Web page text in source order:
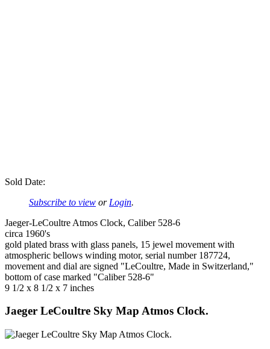
Sold Date:
Subscribe to view or Login.
Jaeger-LeCoultre Atmos Clock, Caliber 528-6
circa 1960's
gold plated brass with glass panels, 15 jewel movement with
atmospheric bellows winding motor, serial number 187724,
movement and dial are signed "LeCoultre, Made in Switzerland,"
bottom of case marked "Caliber 528-6"
9 1/2 x 8 1/2 x 7 inches
Jaeger LeCoultre Sky Map Atmos Clock.